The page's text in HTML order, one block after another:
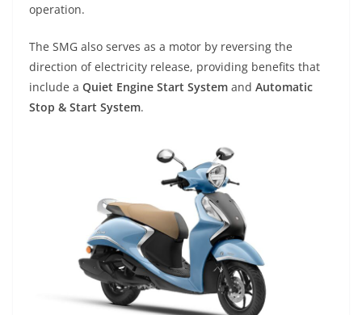
operation.
The SMG also serves as a motor by reversing the
direction of electricity release, providing benefits that
include a Quiet Engine Start System and Automatic
Stop & Start System.